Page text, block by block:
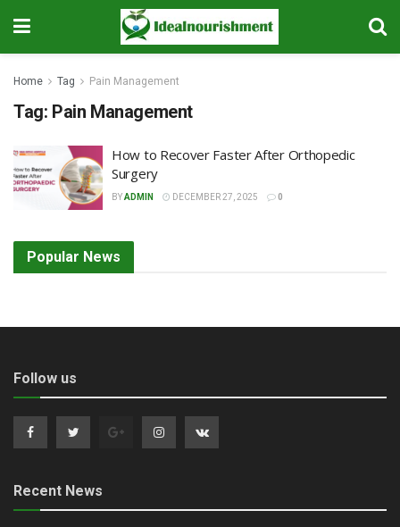
Home Tag Pain Management
Tag: Pain Management
How to Recover Faster After Orthopedic
Surgery
BYADMIN DECEMBER 27, 2025 0
Popular News
Follow us
Recent News